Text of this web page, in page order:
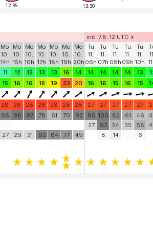
12:35 13:30
init: 7.8. 12 UTC
Mo
10.
14h
Mo
10.
15h
Mo
10.
16h
Mo
10.
17h
Mo
10.
18h
Mo
10.
19h
Mo
10.
20h
Tu
11.
06h
Tu
11.
07h
Tu
11.
08h
Tu
11.
09h
Tu
11.
10h
11 12 12 13 13 16 14 14 14 14 14 13
15 16 16 18 19 23 20 16 16 15 16 15
28 28 28 28 28 28 28 27 27 27 27 27
88
27
98
29
97
31
78
92
51
84
70
77
92
49
95
27
100
93
8
82
54
14
61
35
46
58
6